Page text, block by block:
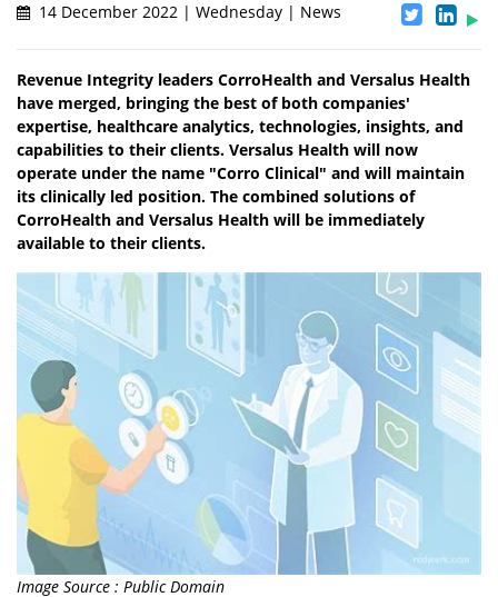
14 December 2022 | Wednesday | News
Revenue Integrity leaders CorroHealth and Versalus Health
have merged, bringing the best of both companies'
expertise, healthcare analytics, technologies, insights, and
capabilities to their clients. Versalus Health will now
operate under the name "Corro Clinical" and will maintain
its clinically led position. The combined solutions of
CorroHealth and Versalus Health will be immediately
available to their clients.
Image Source : Public Domain